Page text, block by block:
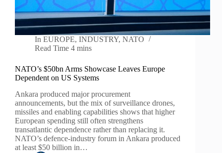
In EUROPE,INDUSTRY,NATO
Read Time 4 mins
NATO’s $50bn Arms Showcase Leaves Europe
Dependent on US Systems
Ankara produced major procurement
announcements, but the mix of surveillance drones,
missiles and enabling capabilities shows that higher
European spending still often strengthens
transatlantic dependence rather than replacing it.
NATO’s defence-industry forum in Ankara produced
at least $50 billion in…